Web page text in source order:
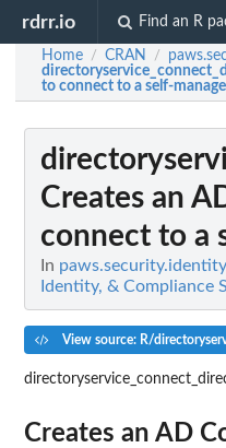
rdrr.io Find an R
Home / CRAN /
to connect to a self-
Creates an
connect to a
In
Identity, & Compliance
View source: R/
Creates an AD